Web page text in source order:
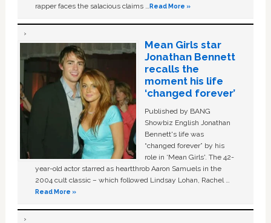
rapper faces the salacious claims …Read More »
Mean Girls star
Jonathan Bennett
recalls the
moment his life
‘changed forever’
Published by BANG
Showbiz English Jonathan
Bennett's life was
“changed forever” by his
role in ‘Mean Girls'. The 42-
year-old actor starred as heartthrob Aaron Samuels in the
2004 cult classic – which followed Lindsay Lohan, Rachel …
Read More »